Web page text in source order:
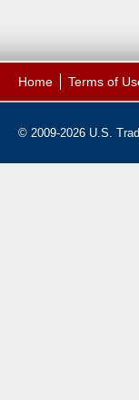
Home Terms of
© 2009-2026 U.S.